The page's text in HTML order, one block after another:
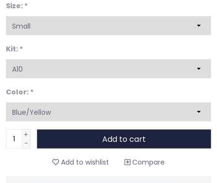
Size: *
Kit: *
Color: *
+
-
Add to cart
Add to wishlist Compare